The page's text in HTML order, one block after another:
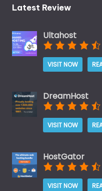
Latest Review
Ultahost
VISIT NOW
DreamHost
VISIT NOW
HostGator
VISIT NOW